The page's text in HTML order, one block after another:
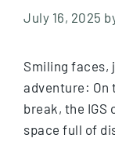
July 16, 2025
Smiling faces,
adventure: On
break, the
space full of